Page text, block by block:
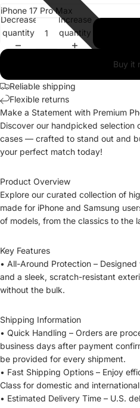
Decrease
quantity
Increase
quantity
Buy it
Reliable shipping
Flexible returns
Make a Statement with Premium
Discover our handpicked selection
cases — crafted to stand out and
your perfect match today!
Product Overview
Explore our curated collection of
made for iPhone and Samsung
of models, from the classics to the
Key Features
• All-Around Protection –
and a sleek, scratch-resistant
without the bulk.
Shipping Information
• Quick Handling – Orders are
business days after payment
be provided for every shipment.
• Fast Shipping Options – Enjoy
Class for domestic and
• Estimated Delivery Time – U.S.